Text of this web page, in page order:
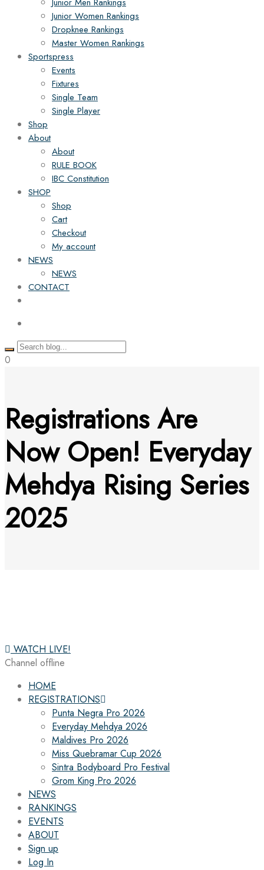
Junior Women Rankings
Dropknee Rankings
Master Women Rankings
Sportspress
Events
Fixtures
Single Team
Single Player
Shop
About
About
RULE BOOK
IBC Constitution
SHOP
Shop
Cart
Checkout
My account
NEWS
NEWS
CONTACT
0
Registrations Are
Now Open! Everyday
Mehdya Rising Series
2025
WATCH LIVE!
Channel offline
HOME
REGISTRATIONS
Punta Negra Pro 2026
Everyday Mehdya 2026
Maldives Pro 2026
Miss Quebramar Cup 2026
Sintra Bodyboard Pro Festival
Grom King Pro 2026
NEWS
RANKINGS
EVENTS
ABOUT
Sign up
Log In